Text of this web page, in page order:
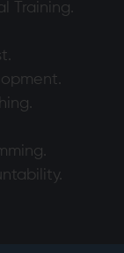
Training.